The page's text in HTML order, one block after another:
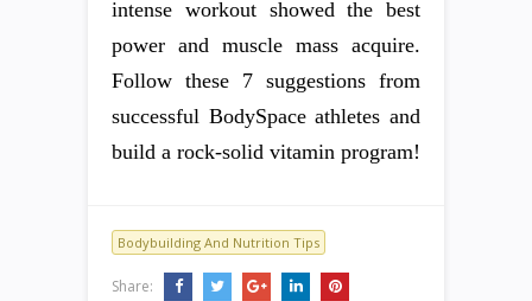
intense workout showed the best
power and muscle mass acquire.
Follow these 7 suggestions from
successful BodySpace athletes and
build a rock-solid vitamin program!
Bodybuilding And Nutrition Tips
Share: